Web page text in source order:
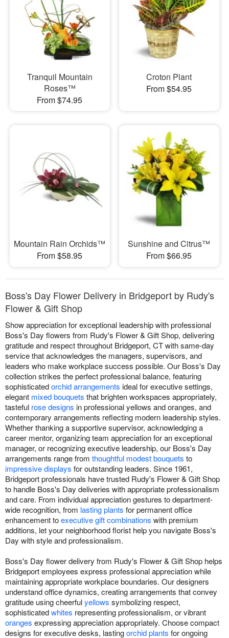
Tranquil Mountain
Roses™
From $74.95
Croton Plant
From $54.95
Mountain Rain Orchids™
From $58.95
Sunshine and Citrus™
From $66.95
Boss's Day Flower Delivery in Bridgeport by Rudy's
Flower & Gift Shop
Show appreciation for exceptional leadership with professional
Boss's Day flowers from Rudy's Flower & Gift Shop, delivering
gratitude and respect throughout Bridgeport, CT with same-day
service that acknowledges the managers, supervisors, and
leaders who make workplace success possible. Our Boss's Day
collection strikes the perfect professional balance, featuring
sophisticatedorchid arrangements ideal for executive settings,
elegant mixed bouquets that brighten workspaces appropriately,
tasteful rose designs in professional yellows and oranges, and
contemporary arrangements reflecting modern leadership styles.
Whether thanking a supportive supervisor, acknowledging a
career mentor, organizing team appreciation for an exceptional
manager, or recognizing executive leadership, our Boss's Day
arrangements range from thoughtful modest bouquets to
impressive displays for outstanding leaders. Since 1961,
Bridgeport professionals have trusted Rudy's Flower & Gift Shop
to handle Boss's Day deliveries with appropriate professionalism
and care. From individual appreciation gestures to department-
wide recognition, from lasting plants for permanent office
enhancement toexecutive gift combinations with premium
additions, let your neighborhood florist help you navigate Boss's
Day with style and professionalism.
Boss's Day flower delivery from Rudy's Flower & Gift Shop helps
Bridgeport employees express professional appreciation while
maintaining appropriate workplace boundaries. Our designers
understand office dynamics, creating arrangements that convey
gratitude using cheerfulyellows symbolizing respect,
sophisticatedwhites representing professionalism, or vibrant
oranges expressing appreciation appropriately. Choose compact
designs for executive desks, lastingorchid plants for ongoing